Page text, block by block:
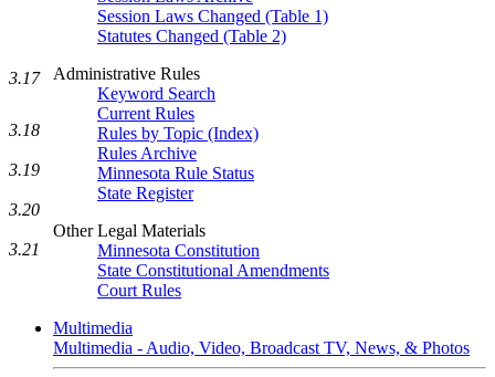
Session Laws Changed (Table 1)
Statutes Changed (Table 2)
Administrative Rules
Keyword Search
Current Rules
Rules by Topic (Index)
Rules Archive
Minnesota Rule Status
State Register
Other Legal Materials
Minnesota Constitution
State Constitutional Amendments
Court Rules
Multimedia
Multimedia - Audio, Video, Broadcast TV, News, & Photos
3.17
3.18
3.19
3.20
3.21